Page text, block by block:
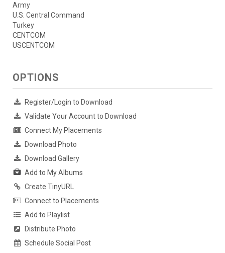
Army
U.S. Central Command
Turkey
CENTCOM
USCENTCOM
OPTIONS
Register/Login to Download
Validate Your Account to Download
Connect My Placements
Download Photo
Download Gallery
Add to My Albums
Create TinyURL
Connect to Placements
Add to Playlist
Distribute Photo
Schedule Social Post